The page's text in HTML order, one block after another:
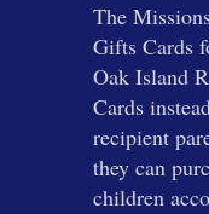
The
Gifts Cards
Oak Island
Cards
recipient
they can
children